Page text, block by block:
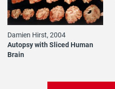
Damien Hirst, 2004
Autopsy with Sliced Human
Brain